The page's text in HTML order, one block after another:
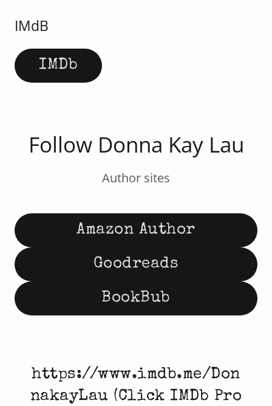
IMdB
IMDb
Follow Donna Kay Lau
Author sites
Amazon Author
Goodreads
BookBub
https://www.imdb.me/Don
nakayLau (Click IMDb Pro